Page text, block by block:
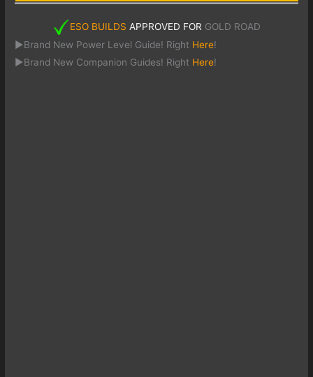
ESO BUILDS APPROVED FOR GOLD ROAD
►Brand New Power Level Guide! Right Here!
►Brand New Companion Guides! Right Here!